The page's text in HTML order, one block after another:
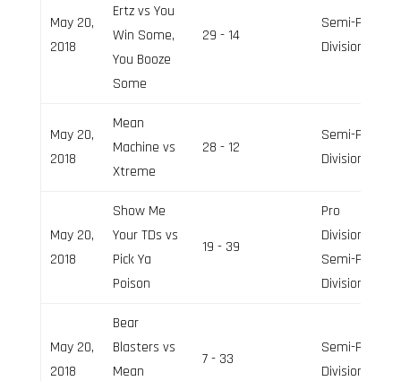
May 20,
2018
Ertz vs You
Win Some,
You Booze
Some
29 - 14
Semi-Pro
Division
May 20,
2018
Mean
Machine vs
Xtreme
28 - 12
Semi-Pro
Division
May 20,
2018
Show Me
Your TDs vs
Pick Ya
Poison
19 - 39
Pro
Division,
Semi-Pro
Division
May 20,
2018
Bear
Blasters vs
Mean
7 - 33
Semi-Pro
Division